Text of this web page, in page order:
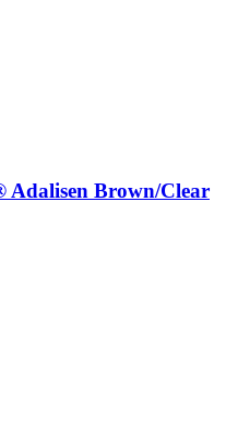
Adalisen Brown/Clear